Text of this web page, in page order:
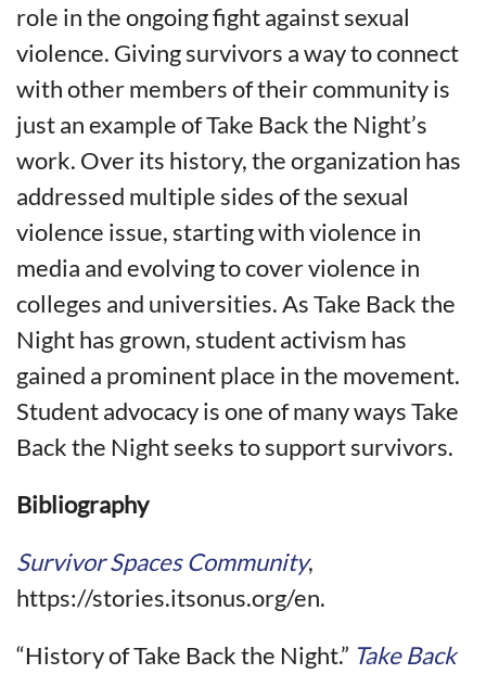
role in the ongoing fight against sexual
violence. Giving survivors a way to connect
with other members of their community is
just an example of Take Back the Night’s
work. Over its history, the organization has
addressed multiple sides of the sexual
violence issue, starting with violence in
media and evolving to cover violence in
colleges and universities. As Take Back the
Night has grown, student activism has
gained a prominent place in the movement.
Student advocacy is one of many ways Take
Back the Night seeks to support survivors.
Bibliography
Survivor Spaces Community,
https://stories.itsonus.org/en.
“History of Take Back the Night.” Take Back